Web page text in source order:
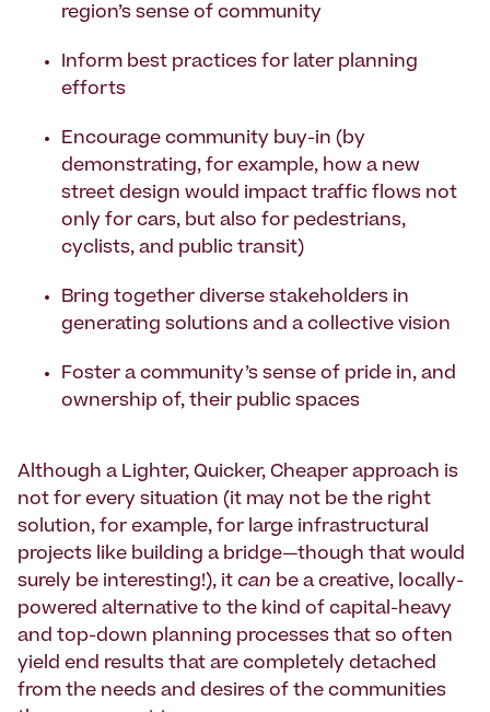
region’s sense of community
Inform best practices for later planning
efforts
Encourage community buy-in (by
demonstrating, for example, how a new
street design would impact traffic flows not
only for cars, but also for pedestrians,
cyclists, and public transit)
Bring together diverse stakeholders in
generating solutions and a collective vision
Foster a community’s sense of pride in, and
ownership of, their public spaces
Although a Lighter, Quicker, Cheaper approach is
not for every situation (it may not be the right
solution, for example, for large infrastructural
projects like building a bridge—though that would
surely be interesting!), it can be a creative, locally-
powered alternative to the kind of capital-heavy
and top-down planning processes that so often
yield end results that are completely detached
from the needs and desires of the communities